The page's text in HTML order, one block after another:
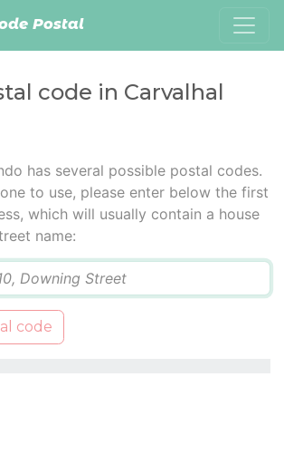
Postal
code in Carvalhal
has several possible postal codes.
to use, please enter below the first
which will usually contain a house
name:
code